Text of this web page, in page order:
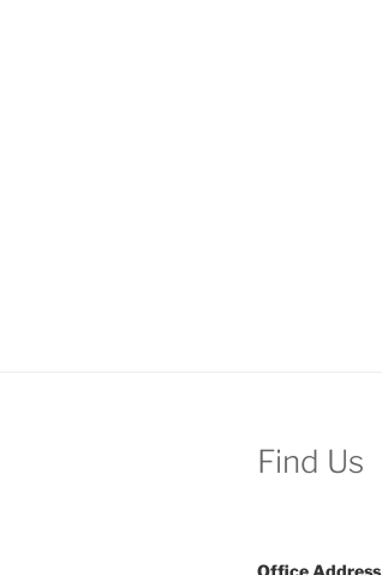
Find Us
OfficeAddress